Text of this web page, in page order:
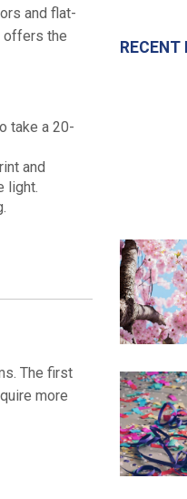
and flat-
offers the
take a 20-
and
light.
The first
more
RECENT